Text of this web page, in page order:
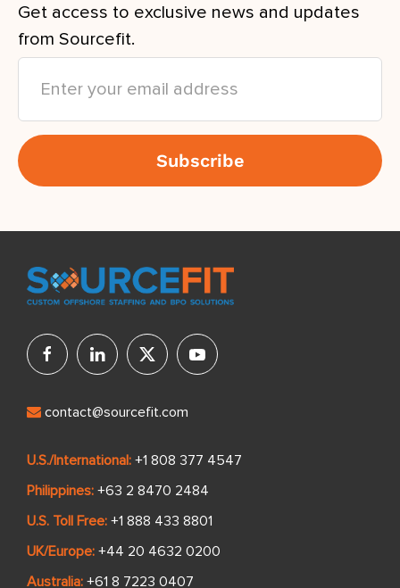
Get access to exclusive news and updates
from Sourcefit.
contact@sourcefit.com
U.S./International: +1 808 377 4547
Philippines: +63 2 8470 2484
U.S. Toll Free: +1 888 433 8801
UK/Europe: +44 20 4632 0200
Australia: +61 8 7223 0407